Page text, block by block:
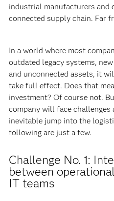
industrial manufacturers and
connected supply chain. Far
In a world where most
outdated legacy systems,
and unconnected assets, it
take full effect. Does that
investment? Of course not.
company will face challenges
inevitable jump into the
following are just a few.
Challenge No. 1:
between
IT teams